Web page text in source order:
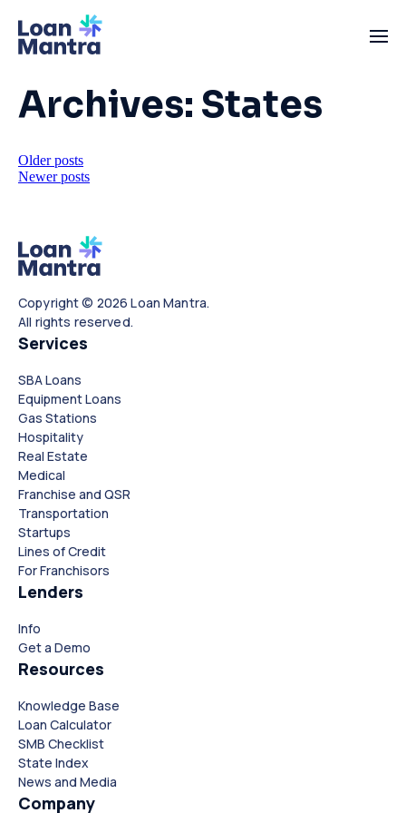
Archives: States
Posts
Older posts
Newer posts
Copyright © 2026 Loan Mantra.
All rights reserved.
Services
SBA Loans
Equipment Loans
Gas Stations
Hospitality
Real Estate
Medical
Franchise and QSR
Transportation
Startups
Lines of Credit
For Franchisors
Lenders
Info
Get a Demo
Resources
Knowledge Base
Loan Calculator
SMB Checklist
State Index
News and Media
Company